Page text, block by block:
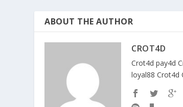
ABOUT THE AUTHOR
CROT4D
Crot4d pay4d
loyal88 Crot4d